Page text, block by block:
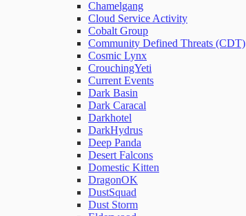
File Integrity Monitoring
Log Search
Network Rules
Threats
Users and Accounts
Chamelgang
Cloud Service Activity
Cobalt Group
Community Defined Threats (CDT)
Cosmic Lynx
CrouchingYeti
Current Events
Dark Basin
Dark Caracal
Darkhotel
DarkHydrus
Deep Panda
Desert Falcons
Domestic Kitten
DragonOK
DustSquad
Dust Storm